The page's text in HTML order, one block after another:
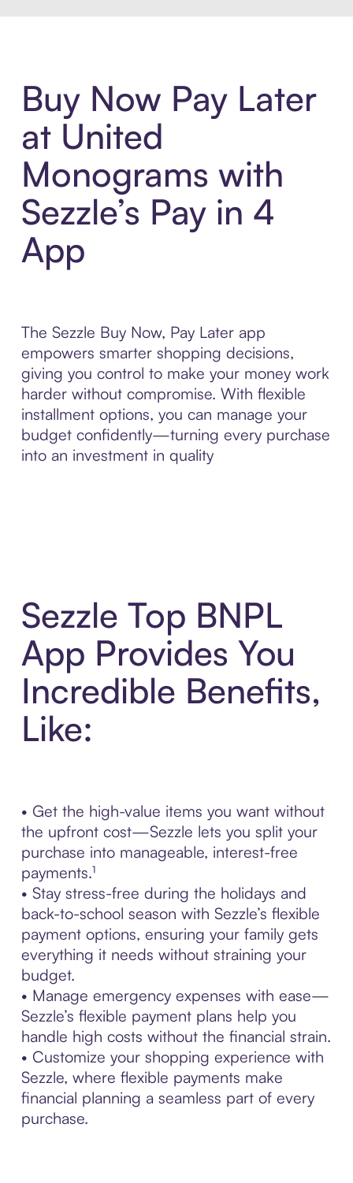
Buy Now Pay Later
at United
Monograms with
Sezzle’s Pay in 4
App
The Sezzle Buy Now, Pay Later app
empowers smarter shopping decisions,
giving you control to make your money work
harder without compromise. With flexible
installment options, you can manage your
budget confidently—turning every purchase
into an investment in quality
Sezzle Top BNPL
App Provides You
Incredible Benefits,
Like:
• Get the high-value items you want without
the upfront cost—Sezzle lets you split your
purchase into manageable, interest-free
payments.¹
• Stay stress-free during the holidays and
back-to-school season with Sezzle’s flexible
payment options, ensuring your family gets
everything it needs without straining your
budget.
• Manage emergency expenses with ease—
Sezzle’s flexible payment plans help you
handle high costs without the financial strain.
• Customize your shopping experience with
Sezzle, where flexible payments make
financial planning a seamless part of every
purchase.